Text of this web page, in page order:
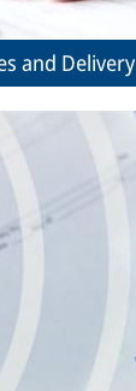
and Delivery